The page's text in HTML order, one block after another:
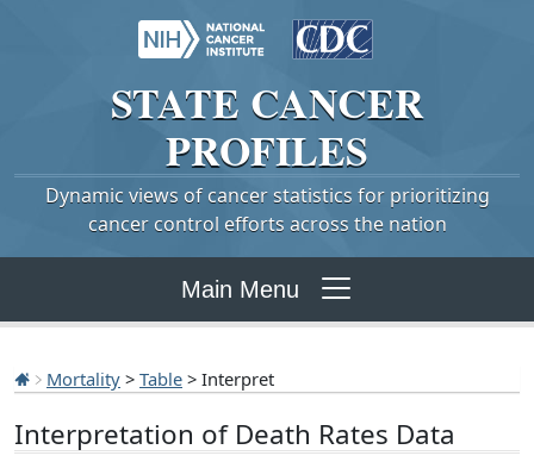
STATE CANCER
PROFILES
Dynamic views of cancer statistics for prioritizing
cancer control efforts across the nation
Main Menu
Mortality > Table > Interpret
Interpretation of Death Rates Data